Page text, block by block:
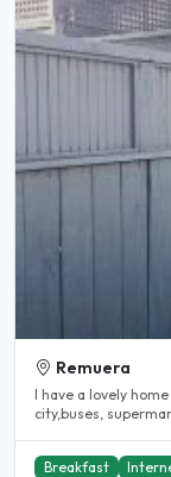
Remuera
I have a lovely
city,buses,
Breakfast